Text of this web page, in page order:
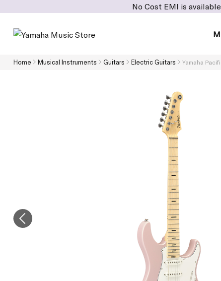
No Cost EMI is available on cart
Home Musical Instruments Guitars Electric Guitars Yamaha